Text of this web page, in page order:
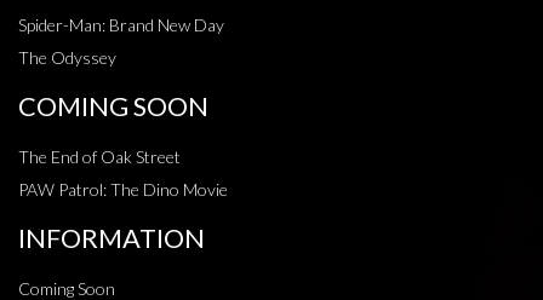
Spider-Man: Brand New Day
The Odyssey
COMING SOON
The End of Oak Street
PAW Patrol: The Dino Movie
INFORMATION
Coming Soon